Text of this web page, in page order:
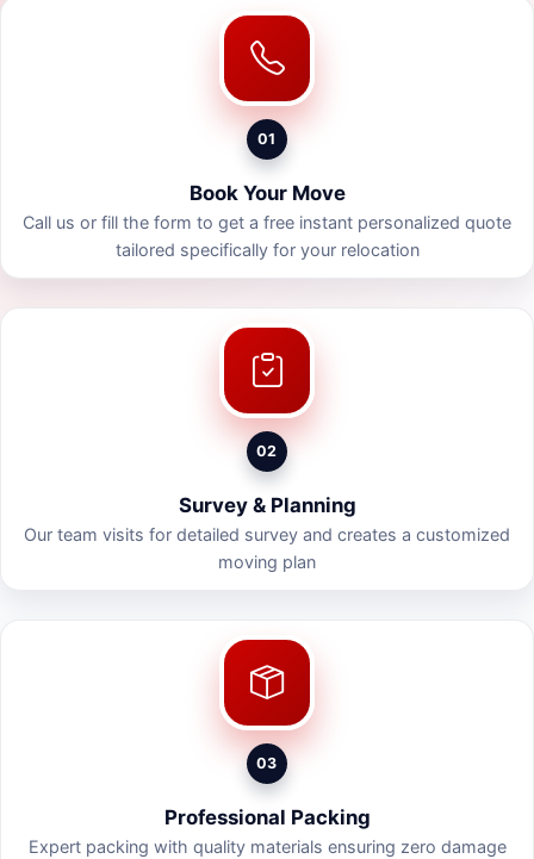
01
Book Your Move
Call us or fill the form to get a free instant personalized quote
tailored specifically for your relocation
02
Survey & Planning
Our team visits for detailed survey and creates a customized
moving plan
03
Professional Packing
Expert packing with quality materials ensuring zero damage